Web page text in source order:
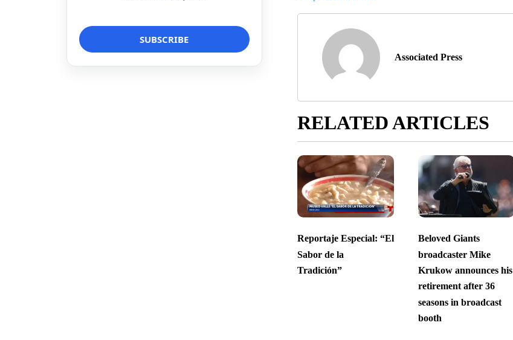
Associated Press
RELATED ARTICLES
Reportaje Especial: “El
Sabor de la
Tradición”
Beloved Giants
broadcaster Mike
Krukow announces his
retirement after 36
seasons in broadcast
booth